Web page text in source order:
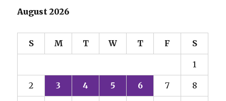
August 2026
S M T W T F S
1
2 3 4 5 6 7 8